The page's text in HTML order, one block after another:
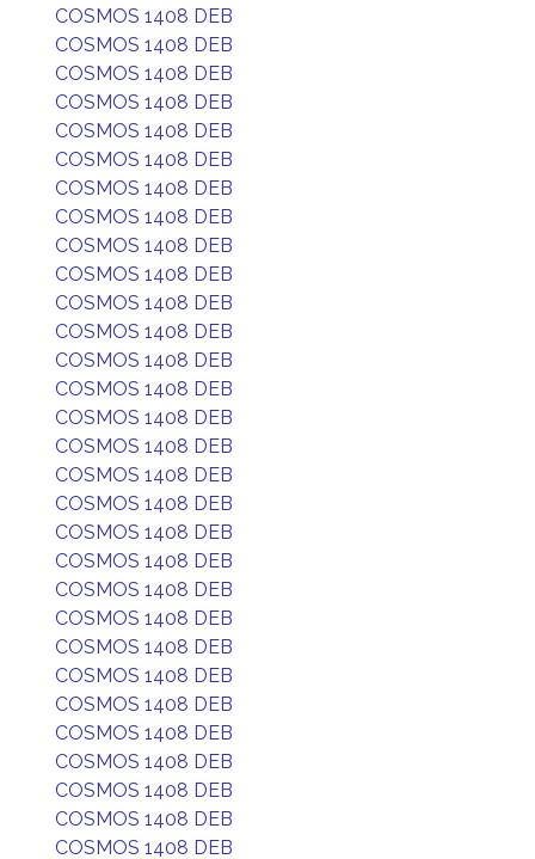
COSMOS 1408 DEB
COSMOS 1408 DEB
COSMOS 1408 DEB
COSMOS 1408 DEB
COSMOS 1408 DEB
COSMOS 1408 DEB
COSMOS 1408 DEB
COSMOS 1408 DEB
COSMOS 1408 DEB
COSMOS 1408 DEB
COSMOS 1408 DEB
COSMOS 1408 DEB
COSMOS 1408 DEB
COSMOS 1408 DEB
COSMOS 1408 DEB
COSMOS 1408 DEB
COSMOS 1408 DEB
COSMOS 1408 DEB
COSMOS 1408 DEB
COSMOS 1408 DEB
COSMOS 1408 DEB
COSMOS 1408 DEB
COSMOS 1408 DEB
COSMOS 1408 DEB
COSMOS 1408 DEB
COSMOS 1408 DEB
COSMOS 1408 DEB
COSMOS 1408 DEB
COSMOS 1408 DEB
COSMOS 1408 DEB